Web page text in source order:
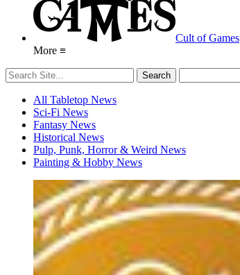
Cult of Games
More ≡
All Tabletop News
Sci-Fi News
Fantasy News
Historical News
Pulp, Punk, Horror & Weird News
Painting & Hobby News